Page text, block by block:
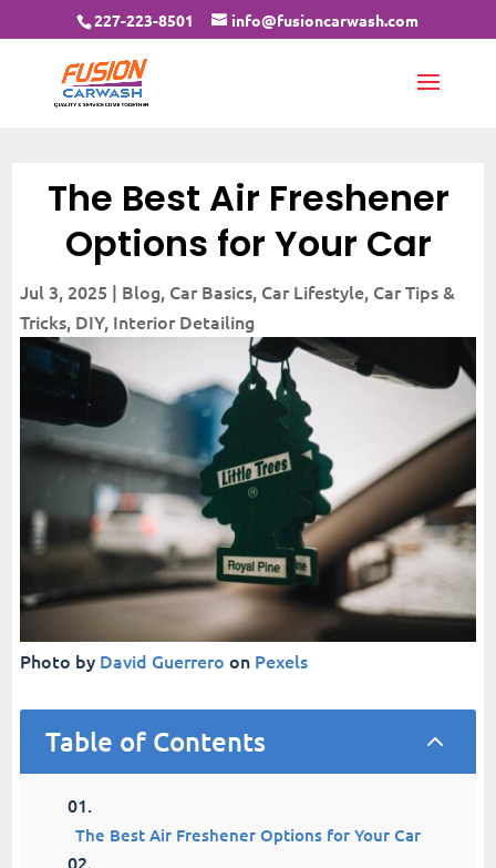
227-223-8501 info@fusioncarwash.com
The Best Air Freshener
Options for Your Car
Jul 3, 2025 | Blog, Car Basics, Car Lifestyle, Car Tips &
Tricks, DIY, Interior Detailing
Photo by David Guerrero on Pexels
Table of Contents 2
The Best Air Freshener Options for Your Car